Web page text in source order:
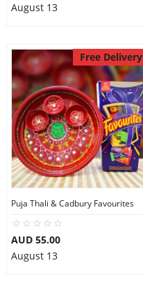
August 13
Free Delivery
Puja Thali & Cadbury Favourites
AUD 55.00
August 13